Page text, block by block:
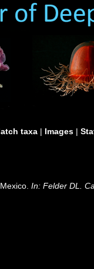
taxa | Images |
Mexico.In: Felder DL.